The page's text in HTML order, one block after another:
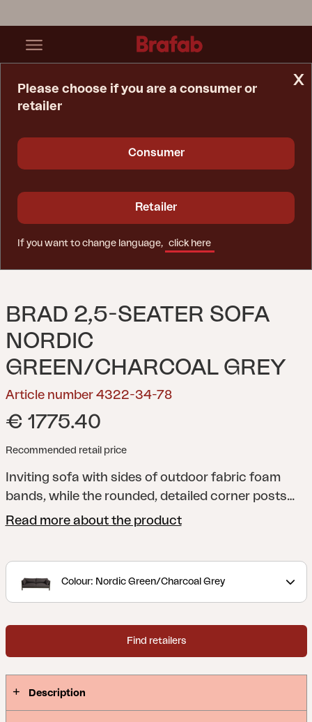
BRAD 2,5-SEATER SOFA
NORDIC
GREEN/CHARCOAL GREY
Article number 4322-34-78
€ 1775.40
Recommended retail price
Inviting sofa with sides of outdoor fabric foam
bands, while the rounded, detailed corner posts
frame the sofa beautifully. The cushions are
the Brad indoor-outdoor series, crafted with the
setup with Brad cofee table, perfect for enhancing
your outdoor area! Available in two colors.
Read more about the product
Colour: Nordic Green/Charcoal Grey
Find retailers
Description
x
Please choose if you are a consumer or
retailer
Consumer
Retailer
If you want to change language, click here